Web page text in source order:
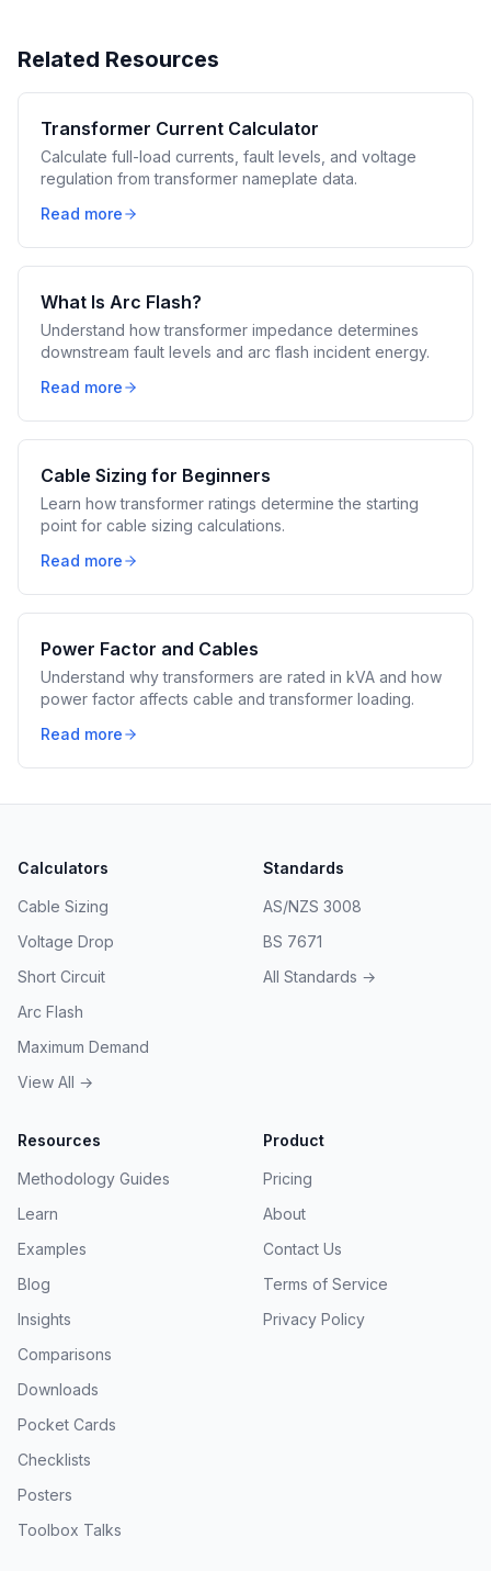
Related Resources
Transformer Current Calculator
Calculate full-load currents, fault levels, and voltage
regulation from transformer nameplate data.
Read more
What Is Arc Flash?
Understand how transformer impedance determines
downstream fault levels and arc flash incident energy.
Read more
Cable Sizing for Beginners
Learn how transformer ratings determine the starting
point for cable sizing calculations.
Read more
Power Factor and Cables
Understand why transformers are rated in kVA and how
power factor affects cable and transformer loading.
Read more
Calculators
Cable Sizing
Voltage Drop
Short Circuit
Arc Flash
Maximum Demand
View All →
Standards
AS/NZS 3008
BS 7671
All Standards →
Resources
Methodology Guides
Learn
Examples
Blog
Insights
Comparisons
Downloads
Pocket Cards
Checklists
Posters
Toolbox Talks
Product
Pricing
About
Contact Us
Terms of Service
Privacy Policy